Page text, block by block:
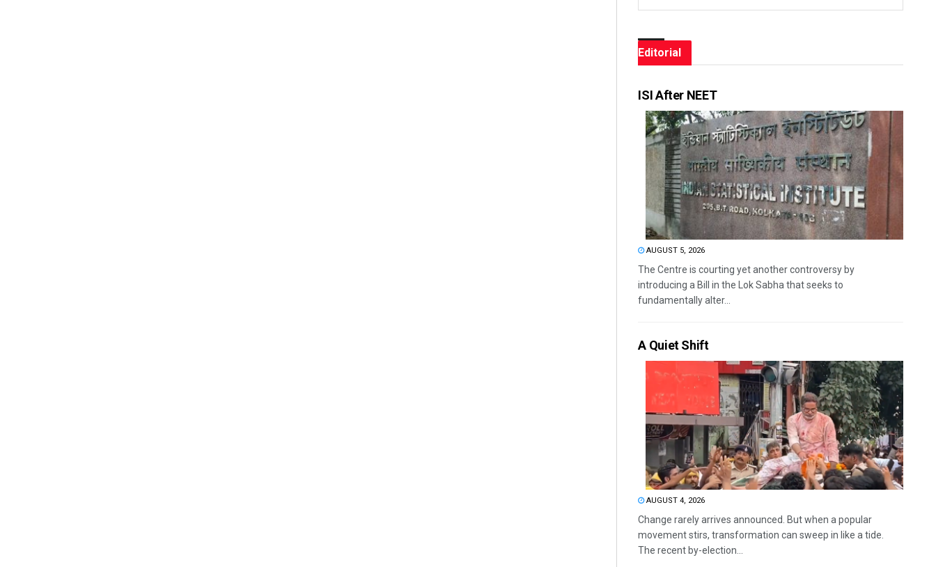
Editorial
ISI After NEET
AUGUST 5, 2026
The Centre is courting yet another controversy by
introducing a Bill in the Lok Sabha that seeks to
fundamentally alter...
A Quiet Shift
AUGUST 4, 2026
Change rarely arrives announced. But when a popular
movement stirs, transformation can sweep in like a tide.
The recent by-election...